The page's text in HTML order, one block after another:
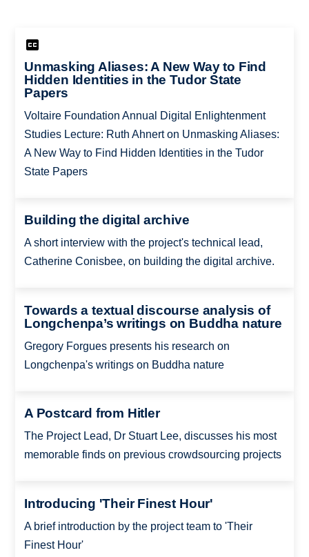
Unmasking Aliases: A New Way to Find
Hidden Identities in the Tudor State
Papers
Voltaire Foundation Annual Digital Enlightenment
Studies Lecture: Ruth Ahnert on Unmasking Aliases:
A New Way to Find Hidden Identities in the Tudor
State Papers
Building the digital archive
A short interview with the project's technical lead,
Catherine Conisbee, on building the digital archive.
Towards a textual discourse analysis of
Longchenpa’s writings on Buddha nature
Gregory Forgues presents his research on
Longchenpa's writings on Buddha nature
A Postcard from Hitler
The Project Lead, Dr Stuart Lee, discusses his most
memorable finds on previous crowdsourcing projects
Introducing 'Their Finest Hour'
A brief introduction by the project team to 'Their
Finest Hour'